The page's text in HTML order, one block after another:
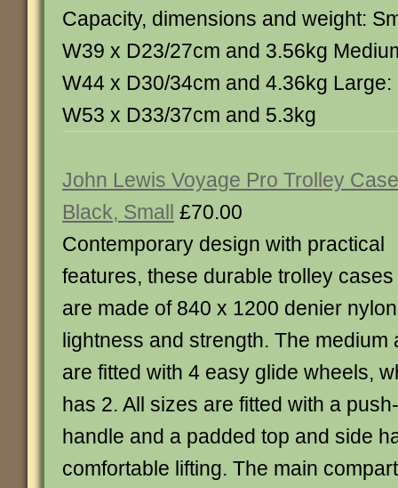
Capacity, dimensions and weight:
W39 x D23/27cm and 3.56kg
W44 x D30/34cm and 4.36kg
W53 x D33/37cm and 5.3kg
John Lewis Voyage Pro Trolley
Black, Small £70.00
Contemporary design with practical
features, these durable trolley cases
are made of 840 x 1200 denier
lightness and strength. The medium
are fitted with 4 easy glide wheels,
has 2. All sizes are fitted with a
handle and a padded top and side
comfortable lifting. The main